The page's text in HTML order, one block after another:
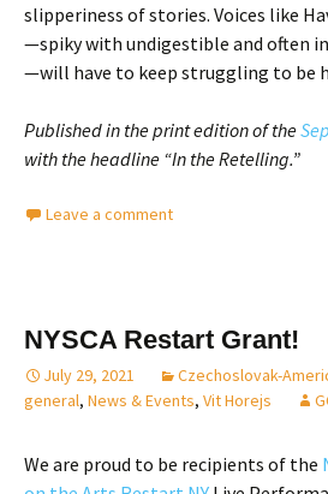
slipperiness of stories. Voices like
—spiky with undigestible and often
—will have to keep struggling to be
Published in the print edition of the
with the headline “In the Retelling.”
Leave a comment
NYSCA Restart Grant!
July 29, 2021 Czechoslovak-
general, News & Events, Vit Horejs
We are proud to be recipients of the